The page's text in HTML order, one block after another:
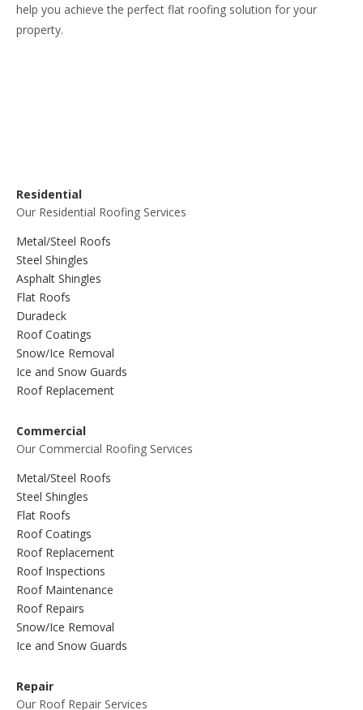
help you achieve the perfect flat roofing solution for your
property.
Residential
Our Residential Roofing Services
Metal/Steel Roofs
Steel Shingles
Asphalt Shingles
Flat Roofs
Duradeck
Roof Coatings
Snow/Ice Removal
Ice and Snow Guards
Roof Replacement
Commercial
Our Commercial Roofing Services
Metal/Steel Roofs
Steel Shingles
Flat Roofs
Roof Coatings
Roof Replacement
Roof Inspections
Roof Maintenance
Roof Repairs
Snow/Ice Removal
Ice and Snow Guards
Repair
Our Roof Repair Services